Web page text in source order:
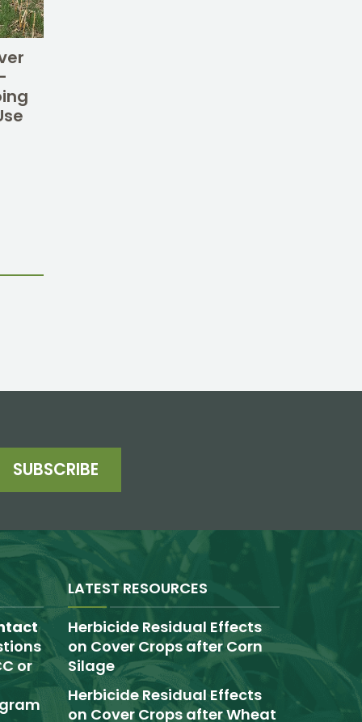
SUBSCRIBE
or
LATEST RESOURCES
Herbicide Residual Effects
on Cover Crops after Corn
Silage
Herbicide Residual Effects
on Cover Crops after Wheat